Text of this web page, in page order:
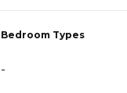
Bedroom Types
-